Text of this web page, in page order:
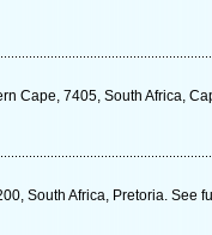
Cape, 7405, South Africa,
South Africa, Pretoria. See